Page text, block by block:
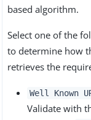
based algorithm.
Select one of the
to determine how
retrieves the
Well Known
Validate with